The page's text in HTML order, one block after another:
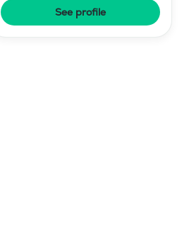
See profile